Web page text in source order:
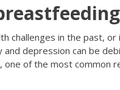
challenges in the past,
depression can be
one of the most common